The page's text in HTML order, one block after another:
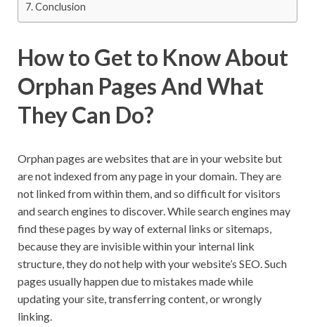
Conclusion
How to Get to Know About
Orphan Pages And What
They Can Do?
Orphan pages are websites that are in your website but
are not indexed from any page in your domain. They are
not linked from within them, and so difficult for visitors
and search engines to discover. While search engines may
find these pages by way of external links or sitemaps,
because they are invisible within your internal link
structure, they do not help with your website’s SEO. Such
pages usually happen due to mistakes made while
updating your site, transferring content, or wrongly
linking.